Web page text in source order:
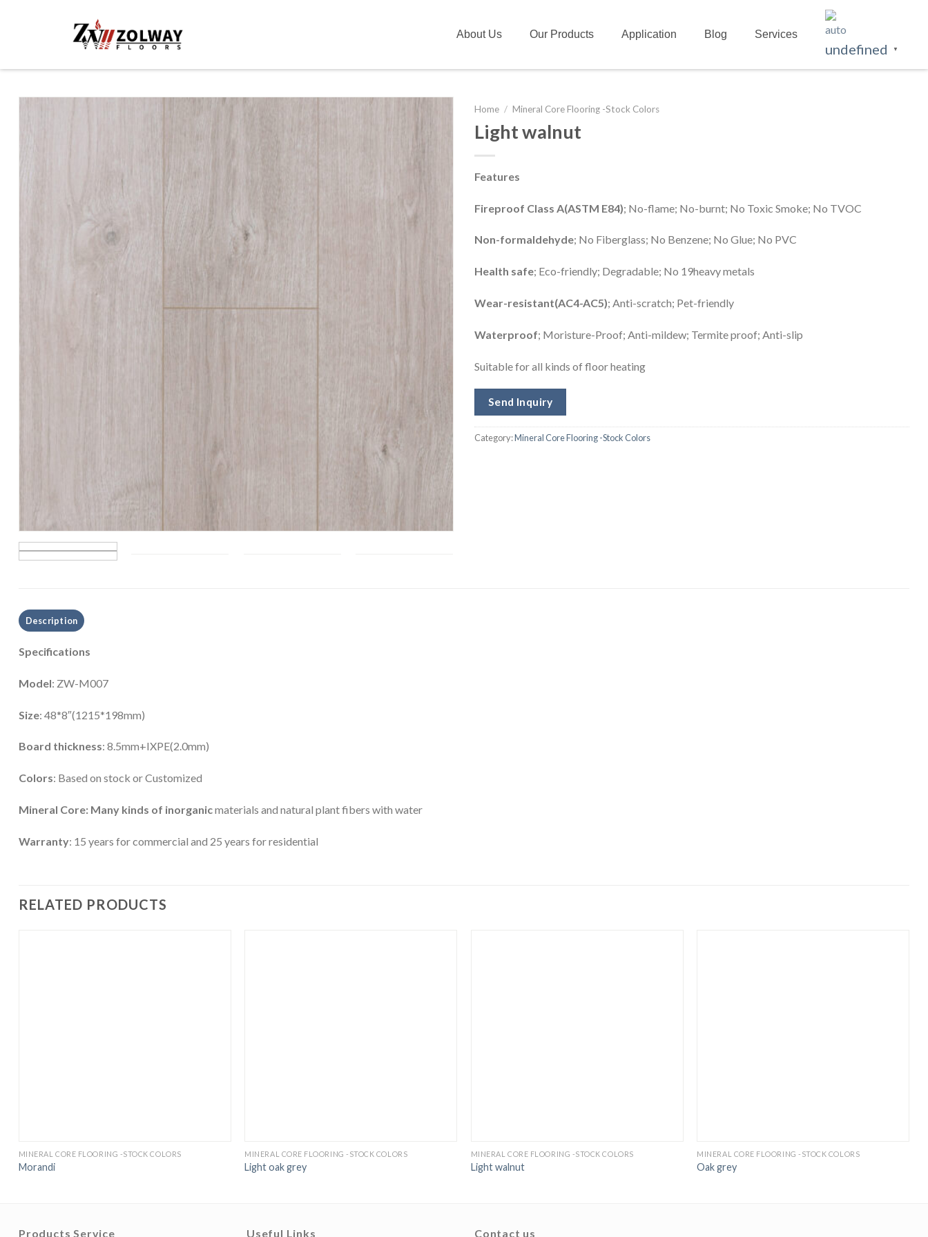
About Us Our Products Application Blog Services
undefined ▼
Home / Mineral Core Flooring -Stock Colors
Light walnut
Features
Fireproof Class A(ASTM E84); No-flame; No-burnt; No Toxic Smoke; No TVOC
Non-formaldehyde; No Fiberglass; No Benzene; No Glue; No PVC
Health safe; Eco-friendly; Degradable; No 19heavy metals
Wear-resistant(AC4-AC5); Anti-scratch; Pet-friendly
Waterproof; Moristure-Proof; Anti-mildew; Termite proof; Anti-slip
Suitable for all kinds of floor heating
Send Inquiry
Category:Mineral Core Flooring -Stock Colors
Description
Specifications
Model: ZW-M007
Size: 48*8″(1215*198mm)
Board thickness: 8.5mm+IXPE(2.0mm)
Colors: Based on stock or Customized
Mineral Core: Many kinds of inorganicmaterials and natural plant fibers with water
Warranty: 15 years for commercial and 25 years for residential
RELATED PRODUCTS
MINERAL CORE FLOORING -STOCK COLORS
Morandi
MINERAL CORE FLOORING -STOCK COLORS
Light oak grey
MINERAL CORE FLOORING -STOCK COLORS
Light walnut
MINERAL CORE FLOORING -STOCK COLORS
Oak grey
Products Service Useful Links Contact us